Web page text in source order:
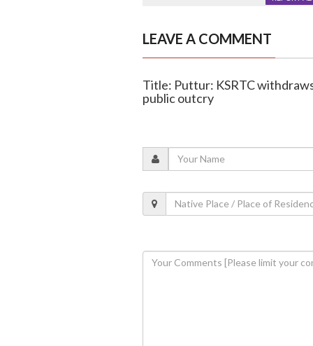
LEAVE A COMMENT
Title: Puttur: KSRTC
public outcry